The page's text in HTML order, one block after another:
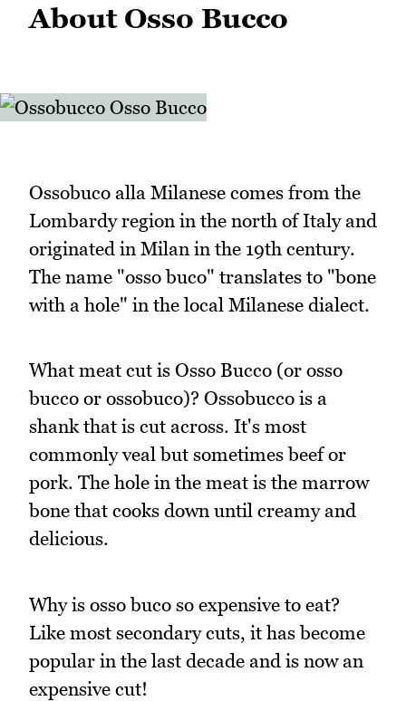
About Osso Bucco
Ossobuco alla Milanese comes from the
Lombardy region in the north of Italy and
originated in Milan in the 19th century.
The name "osso buco" translates to "bone
with a hole" in the local Milanese dialect.
What meat cut is Osso Bucco (or osso
bucco or ossobuco)? Ossobucco is a
shank that is cut across. It's most
commonly veal but sometimes beef or
pork. The hole in the meat is the marrow
bone that cooks down until creamy and
delicious.
Why is osso buco so expensive to eat?
Like most secondary cuts, it has become
popular in the last decade and is now an
expensive cut!